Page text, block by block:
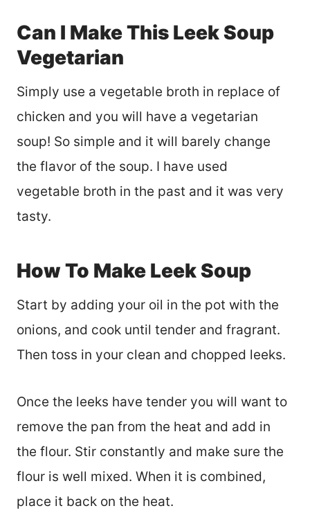
Can I Make This Leek Soup
Vegetarian
Simply use a vegetable broth in replace of
chicken and you will have a vegetarian
soup! So simple and it will barely change
the flavor of the soup. I have used
vegetable broth in the past and it was very
tasty.
How To Make Leek Soup
Start by adding your oil in the pot with the
onions, and cook until tender and fragrant.
Then toss in your clean and chopped leeks.
Once the leeks have tender you will want to
remove the pan from the heat and add in
the flour. Stir constantly and make sure the
flour is well mixed. When it is combined,
place it back on the heat.